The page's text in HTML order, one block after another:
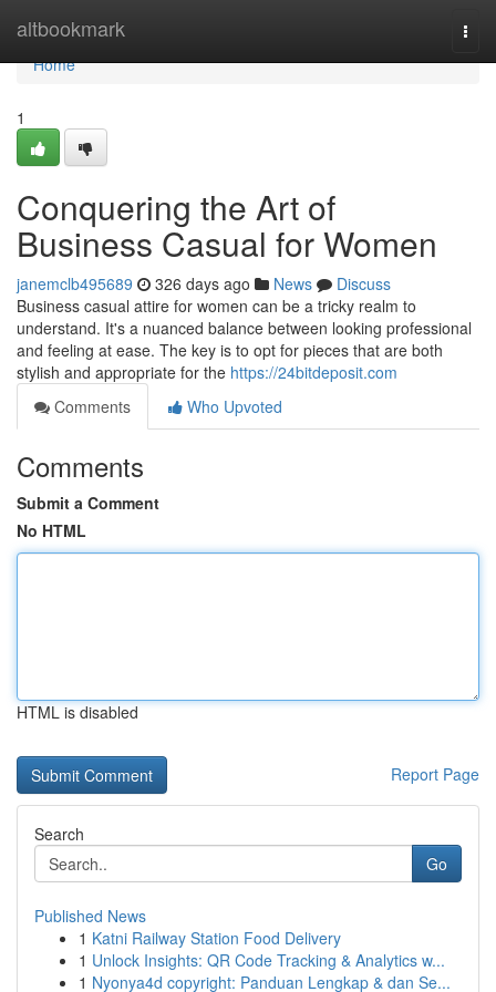
altbookmark
Home
Home
1
Conquering the Art of
Business Casual for Women
janemclb495689 326 days ago News
Discuss
Business casual attire for women can be a tricky realm to
understand. It's a nuanced balance between looking professional
and feeling at ease. The key is to opt for pieces that are both
stylish and appropriate for the https://24bitdeposit.com
Comments
Who Upvoted
Comments
Submit a Comment
No HTML
HTML is disabled
Report Page
Search
Go
Published News
1 Katni Railway Station Food Delivery
1 Unlock Insights: QR Code Tracking & Analytics w...
1 Nyonya4d copyright: Panduan Lengkap & dan Se...